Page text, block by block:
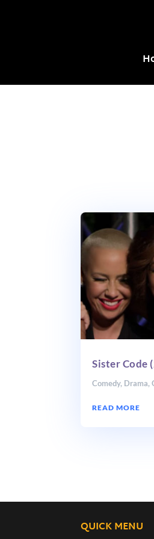
Sister Code
Comedy, Drama,
READ MORE
QUICK MENU